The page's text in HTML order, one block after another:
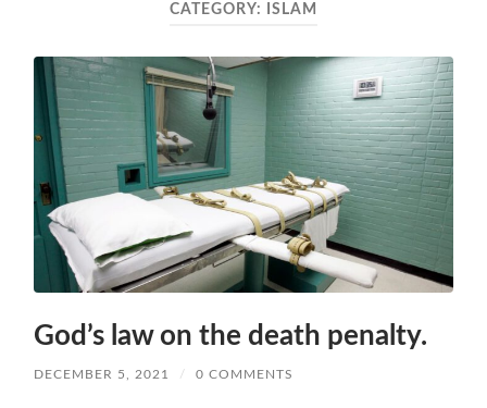
CATEGORY: ISLAM
God’s law on the death penalty.
DECEMBER 5, 2021 / 0 COMMENTS